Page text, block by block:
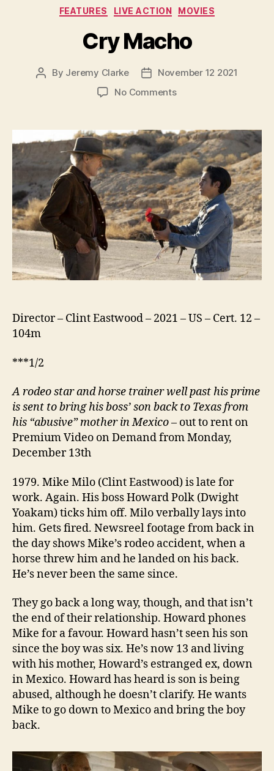
Categories
FEATURES LIVE ACTION MOVIES
Cry Macho
Post
By Jeremy Clarke
PostNovember 12 2021
No Commentson
Director – Clint Eastwood – 2021 – US – Cert. 12 –
104m
***1/2
A rodeo star and horse trainer well past his prime
is sent to bring his boss’ son back to Texas from
his “abusive” mother in Mexico– out to rent on
Premium Video on Demand from Monday,
December 13th
1979. Mike Milo (Clint Eastwood) is late for
work. Again. His boss Howard Polk (Dwight
Yoakam) ticks him off. Milo verbally lays into
him. Gets fired. Newsreel footage from back in
the day shows Mike’s rodeo accident, when a
horse threw him and he landed on his back.
He’s never been the same since.
They go back a long way, though, and that isn’t
the end of their relationship. Howard phones
Mike for a favour. Howard hasn’t seen his son
since the boy was six. He’s now 13 and living
with his mother, Howard’s estranged ex, down
in Mexico. Howard has heard is son is being
abused, although he doesn’t clarify. He wants
Mike to go down to Mexico and bring the boy
back.